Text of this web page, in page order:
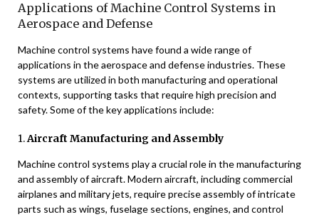
Applications of Machine Control Systems in
Aerospace and Defense
Machine control systems have found a wide range of
applications in the aerospace and defense industries. These
systems are utilized in both manufacturing and operational
contexts, supporting tasks that require high precision and
safety. Some of the key applications include:
1.Aircraft Manufacturing and Assembly
Machine control systems play a crucial role in the manufacturing
and assembly of aircraft. Modern aircraft, including commercial
airplanes and military jets, require precise assembly of intricate
parts such as wings, fuselage sections, engines, and control